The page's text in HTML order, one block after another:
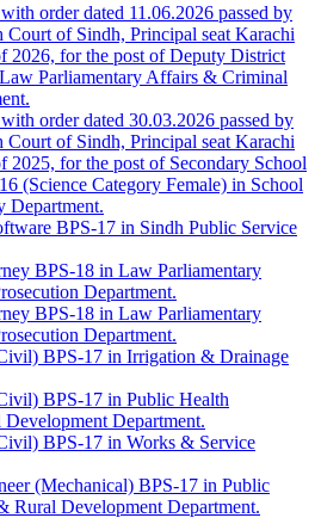
order dated 11.06.2026 passed by
of Sindh, Principal seat Karachi
2026, for the post of Deputy District
Parliamentary Affairs & Criminal
order dated 30.03.2026 passed by
of Sindh, Principal seat Karachi
2025, for the post of Secondary School
(Science Category Female) in School
Department.
BPS-17 in Sindh Public Service
BPS-18 in Law Parliamentary
Department.
BPS-18 in Law Parliamentary
Department.
BPS-17 in Irrigation & Drainage
BPS-17 in Public Health
Department.
BPS-17 in Works & Service
(Mechanical) BPS-17 in Public
Rural Development Department.